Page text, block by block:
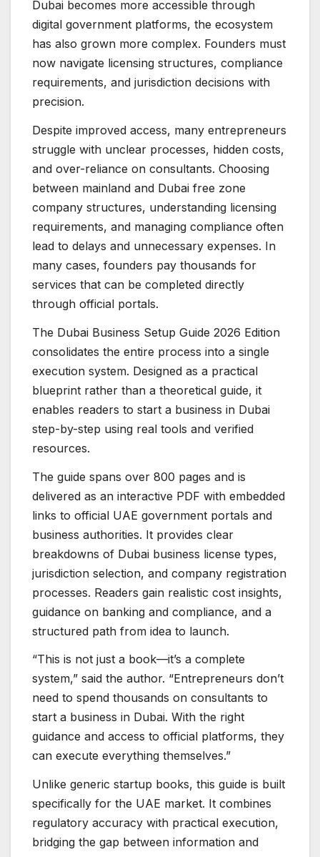
Dubai becomes more accessible through
digital government platforms, the ecosystem
has also grown more complex. Founders must
now navigate licensing structures, compliance
requirements, and jurisdiction decisions with
precision.
Despite improved access, many entrepreneurs
struggle with unclear processes, hidden costs,
and over-reliance on consultants. Choosing
between mainland and Dubai free zone
company structures, understanding licensing
requirements, and managing compliance often
lead to delays and unnecessary expenses. In
many cases, founders pay thousands for
services that can be completed directly
through official portals.
The Dubai Business Setup Guide 2026 Edition
consolidates the entire process into a single
execution system. Designed as a practical
blueprint rather than a theoretical guide, it
enables readers to start a business in Dubai
step-by-step using real tools and verified
resources.
The guide spans over 800 pages and is
delivered as an interactive PDF with embedded
links to official UAE government portals and
business authorities. It provides clear
breakdowns of Dubai business license types,
jurisdiction selection, and company registration
processes. Readers gain realistic cost insights,
guidance on banking and compliance, and a
structured path from idea to launch.
“This is not just a book—it’s a complete
system,” said the author. “Entrepreneurs don’t
need to spend thousands on consultants to
start a business in Dubai. With the right
guidance and access to official platforms, they
can execute everything themselves.”
Unlike generic startup books, this guide is built
specifically for the UAE market. It combines
regulatory accuracy with practical execution,
bridging the gap between information and